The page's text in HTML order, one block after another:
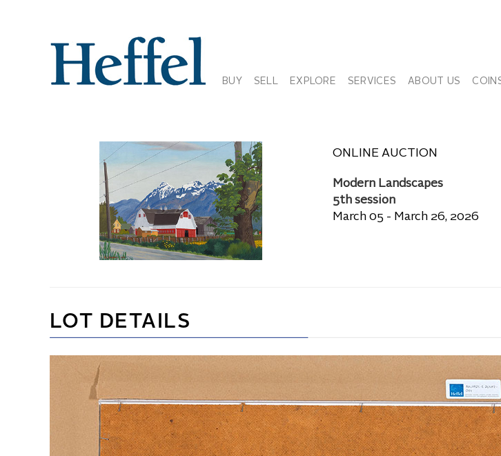
BUY SELL EXPLORE SERVICES ABOUT US
ONLINE AUCTION
Modern Landscapes
5th session
March 05 - March 26, 2026
LOT DETAILS